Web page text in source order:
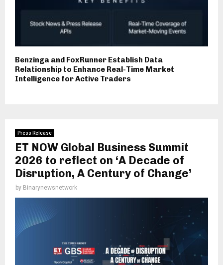
Benzinga and FoxRunner Establish Data
Relationship to Enhance Real-Time Market
Intelligence for Active Traders
Press Release
ET NOW Global Business Summit
2026 to reflect on ‘A Decade of
Disruption, A Century of Change’
by Binarynewsnetwork